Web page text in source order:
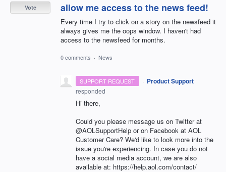
allow me access to the news feed!
Every time I try to click on a story on the newsfeed it
always gives me the oops window. I haven't had
access to the newsfeed for months.
Vote
0 comments · News
SUPPORT REQUEST · Product Support
responded
Hi there,
Could you please message us on Twitter at
@AOLSupportHelp or on Facebook at AOL
Customer Care? We'd like to look more into the
issue you're experiencing. In case you do not
have a social media account, we are also
available at: https://help.aol.com/contact/